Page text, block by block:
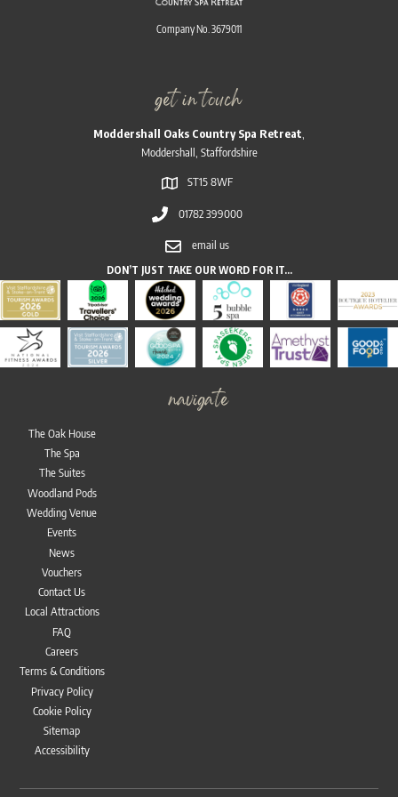
Company No. 3679011
get in touch
Moddershall Oaks Country Spa Retreat
Moddershall, Staffordshire
ST15 8WF
01782 399000
email us
DON’T JUST TAKE OUR WORD FOR IT…
navigate
The Oak House
The Spa
The Suites
Woodland Pods
Wedding Venue
Events
News
Vouchers
Contact Us
Local Attractions
FAQ
Careers
Terms & Conditions
Privacy Policy
Cookie Policy
Sitemap
Accessibility